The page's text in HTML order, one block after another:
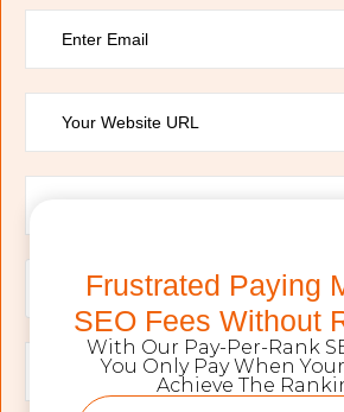
Frustrated Paying
SEO Fees Without
With Our Pay-Per-Rank
You Only Pay When
Achieve The